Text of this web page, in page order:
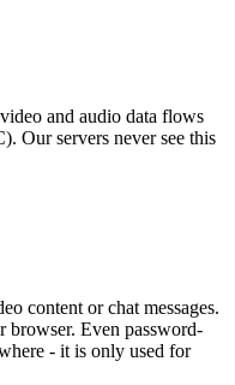
and audio data flows
Our servers never see this
content or chat messages.
browser. Even password-
- it is only used for